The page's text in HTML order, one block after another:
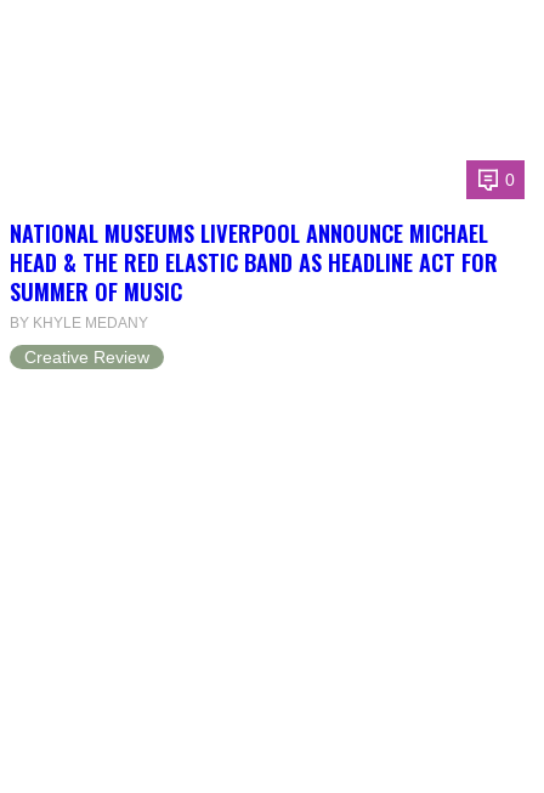
0
NATIONAL MUSEUMS LIVERPOOL ANNOUNCE MICHAEL
HEAD & THE RED ELASTIC BAND AS HEADLINE ACT FOR
SUMMER OF MUSIC
BY KHYLE MEDANY
Creative Review